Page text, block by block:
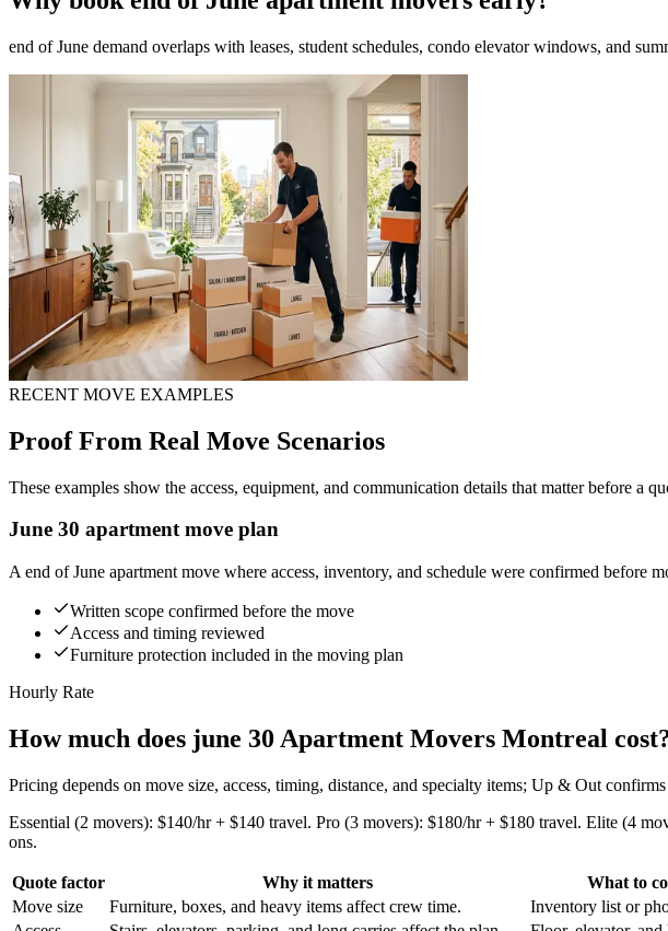
end of June demand overlaps with leases, student schedules, condo elevator windows, and
RECENT MOVE EXAMPLES
Proof From Real Move Scenarios
These examples show the access, equipment, and communication details that matter before a
June 30 apartment move plan
A end of June apartment move where access, inventory, and schedule were confirmed before
Written scope confirmed before the move
Access and timing reviewed
Furniture protection included in the moving plan
Hourly Rate
How much does june 30 Apartment Movers Montreal
Pricing depends on move size, access, timing, distance, and specialty items; Up & Out
Essential (2 movers): $140/hr + $140 travel. Pro (3 movers): $180/hr + $180 travel. Elite (4
ons.
Quote factor Why it matters
What to
Move size
Furniture, boxes, and heavy items affect crew time.
Inventory list or